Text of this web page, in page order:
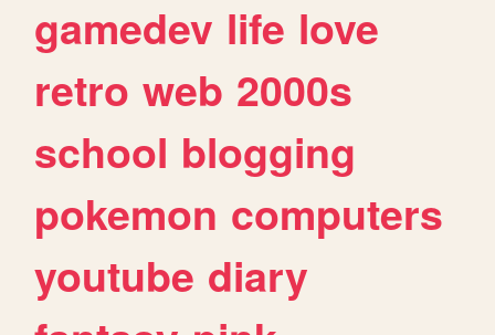
gamedev life love
retro web 2000s
school blogging
pokemon computers
youtube diary